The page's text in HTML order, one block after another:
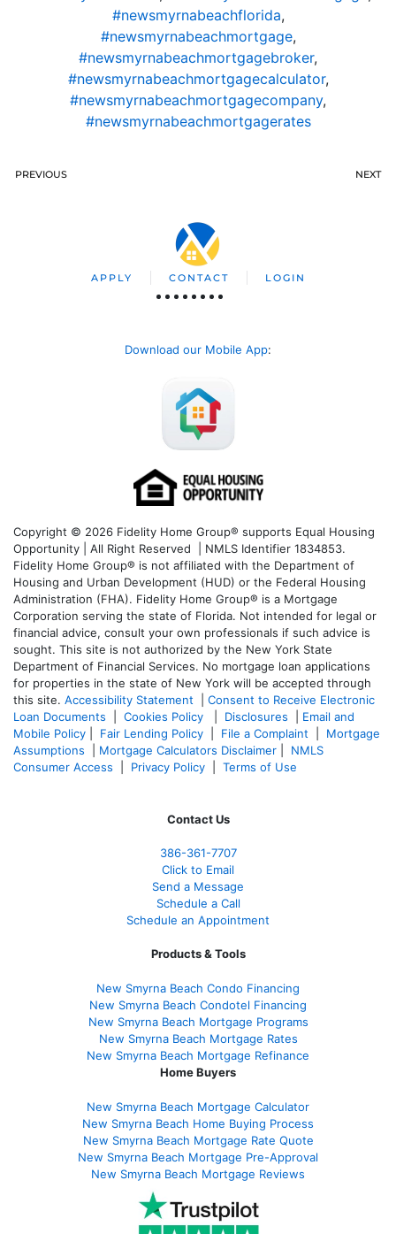
#newsmyrnabeachflorida,
#newsmyrnabeachmortgage,
#newsmyrnabeachmortgagebroker,
#newsmyrnabeachmortgagecalculator,
#newsmyrnabeachmortgagecompany,
#newsmyrnabeachmortgagerates
PREVIOUS NEXT
APPLY CONTACT LOGIN
Download our Mobile App:
Copyright © 2026 Fidelity Home Group® supports Equal Housing
Opportunity | All Right Reserved | NMLS Identifier 1834853.
Fidelity Home Group® is not affiliated with the Department of
Housing and Urban Development (HUD) or the Federal Housing
Administration (FHA). Fidelity Home Group® is a Mortgage
Corporation serving the state of Florida. Not intended for legal or
financial advice, consult your own professionals if such advice is
sought. This site is not authorized by the New York State
Department of Financial Services. No mortgage loan applications
for properties in the state of New York will be accepted through
this site. Accessibility Statement
Consent to Receive Electronic
Loan Documents
Cookies Policy Disclosures
Email and
Mobile Policy
Fair Lending Policy File a Complaint
Mortgage
Assumptions
Mortgage Calculators Disclaimer
NMLS
Consumer Access
Privacy Policy Terms of Use
Contact Us
386-361-7707
Click to Email
Send a Message
Schedule a Call
Schedule an Appointment
Products & Tools
New Smyrna Beach Condo Financing
New Smyrna Beach Condotel Financing
New Smyrna Beach Mortgage Programs
New Smyrna Beach Mortgage Rates
New Smyrna Beach Mortgage Refinance
Home Buyers
New Smyrna Beach Mortgage Calculator
New Smyrna Beach Home Buying Process
New Smyrna Beach Mortgage Rate Quote
New Smyrna Beach Mortgage Pre-Approval
New Smyrna Beach Mortgage Reviews